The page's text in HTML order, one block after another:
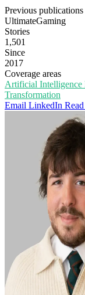
Previous publications
UltimateGaming
Stories
1,501
Since
2017
Coverage areas
Artificial Intelligence
Transformation
Email LinkedIn